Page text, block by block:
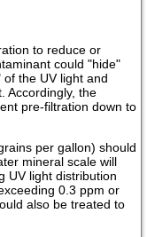
to reduce or
could "hide"
the UV light and
Accordingly, the
pre-filtration down to
per gallon) should
mineral scale will
UV light distribution
0.3 ppm or
also be treated to